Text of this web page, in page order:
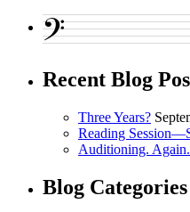
Recent Blog
Three Years?
Reading
Auditioning.
Blog Categories